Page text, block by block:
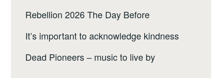
Rebellion 2026 The Day Before
It’s important to acknowledge kindness
Dead Pioneers – music to live by